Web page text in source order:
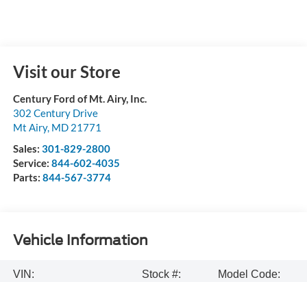
Visit our Store
Century Ford of Mt. Airy, Inc.
302 Century Drive
Mt Airy, MD 21771
Sales: 301-829-2800
Service: 844-602-4035
Parts: 844-567-3774
Vehicle Information
VIN:
Stock #:
Model Code: